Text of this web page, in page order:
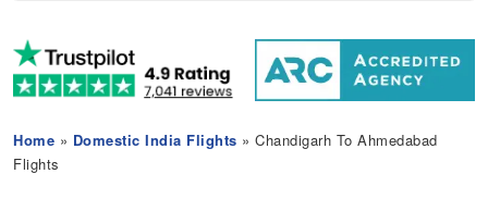
Home » Domestic India Flights » Chandigarh To Ahmedabad
Flights